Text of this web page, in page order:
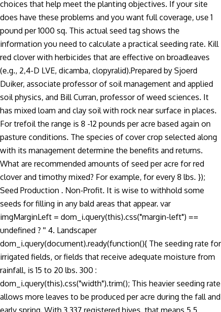
choices that help meet the planting objectives. If your site
does have these problems and you want full coverage, use 1
pound per 1000 sq. This actual seed tag shows the
information you need to calculate a practical seeding rate. Kill
red clover with herbicides that are effective on broadleaves
(e.g., 2,4-D LVE, dicamba, clopyralid).Prepared by Sjoerd
Duiker, associate professor of soil management and applied
soil physics, and Bill Curran, professor of weed sciences. It
has mixed loam and clay soil with rock near surface in places.
For trefoil the range is 8 -12 pounds per acre based again on
pasture conditions. The species of cover crop selected along
with its management determine the benefits and returns.
What are recommended amounts of seed per acre for red
clover and timothy mixed? For example, for every 8 lbs. });
Seed Production . Non-Profit. It is wise to withhold some
seeds for filling in any bald areas that appear. var
imgMarginLeft = dom_i.query(this).css("margin-left") ==
undefined ? '' 4. Landscaper
dom_i.query(document).ready(function(){ The seeding rate for
irrigated fields, or fields that receive adequate moisture from
rainfall, is 15 to 20 lbs. 300 :
dom_i.query(this).css("width").trim(); This heavier seeding rate
allows more leaves to be produced per acre during the fall and
early spring. With 3,337 registered hives, that means 5.5